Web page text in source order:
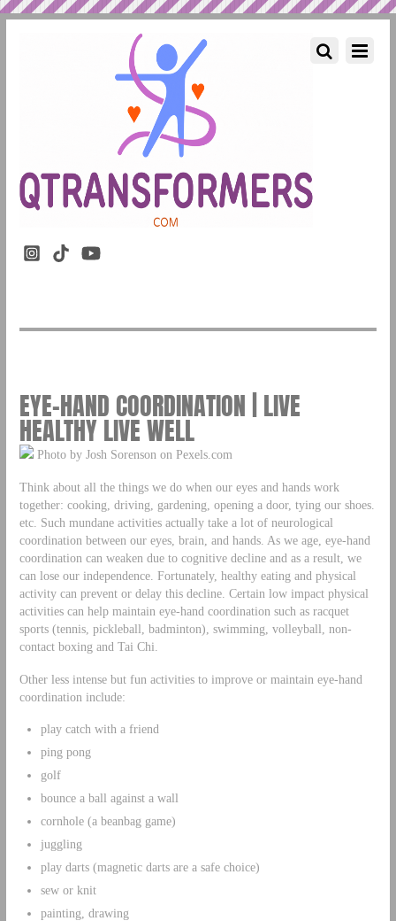
EYE-HAND COORDINATION | LIVE
HEALTHY LIVE WELL
Photo by Josh Sorenson on Pexels.com
Think about all the things we do when our eyes and hands work
together: cooking, driving, gardening, opening a door, tying our shoes.
etc. Such mundane activities actually take a lot of neurological
coordination between our eyes, brain, and hands. As we age, eye-hand
coordination can weaken due to cognitive decline and as a result, we
can lose our independence. Fortunately, healthy eating and physical
activity can prevent or delay this decline. Certain low impact physical
activities can help maintain eye-hand coordination such as racquet
sports (tennis, pickleball, badminton), swimming, volleyball, non-
contact boxing and Tai Chi.
Other less intense but fun activities to improve or maintain eye-hand
coordination include:
play catch with a friend
ping pong
golf
bounce a ball against a wall
cornhole (a beanbag game)
juggling
play darts (magnetic darts are a safe choice)
sew or knit
painting, drawing